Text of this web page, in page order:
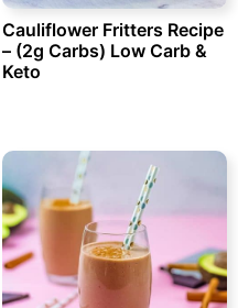
Cauliflower Fritters Recipe
– (2g Carbs) Low Carb &
Keto